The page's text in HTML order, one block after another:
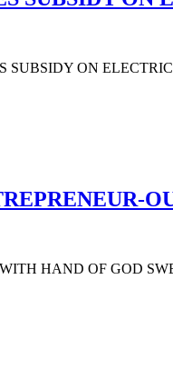
ON
HAND OF GOD